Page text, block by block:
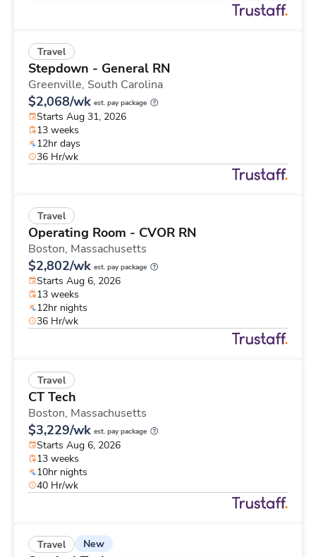
Travel
Stepdown - General RN
Greenville, South Carolina
$2,068/wk est. pay package
Starts Aug 31, 2026
13 weeks
12hr days
36 Hr/wk
Travel
Operating Room - CVOR RN
Boston, Massachusetts
$2,802/wk est. pay package
Starts Aug 6, 2026
13 weeks
12hr nights
36 Hr/wk
Travel
CT Tech
Boston, Massachusetts
$3,229/wk est. pay package
Starts Aug 6, 2026
13 weeks
10hr nights
40 Hr/wk
Travel New